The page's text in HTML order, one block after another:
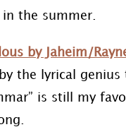
the summer.
by Jaheim/
the lyrical
is still my